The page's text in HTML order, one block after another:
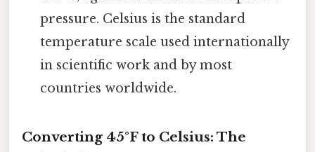
pressure. Celsius is the standard
temperature scale used internationally
in scientific work and by most
countries worldwide.
Converting 45°F to Celsius: The